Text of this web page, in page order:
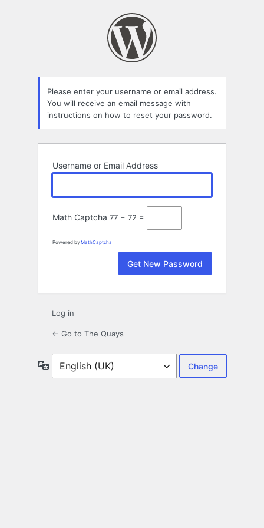
Please enter your username or email address.
You will receive an email message with
instructions on how to reset your password.
Username or Email Address
Math Captcha 77 − 72 =
Powered by MathCaptcha
Log in
← Go to The Quays
Language